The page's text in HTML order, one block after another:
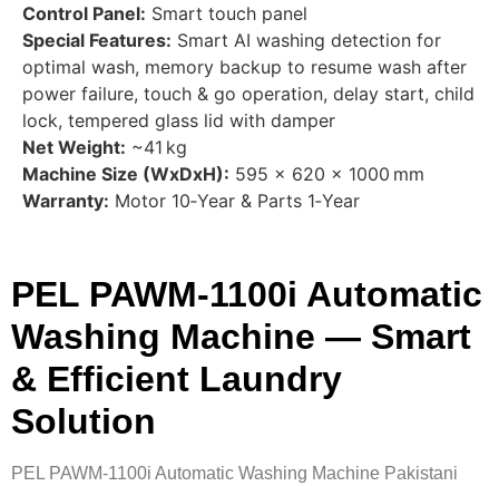
Control Panel: Smart touch panel
Special Features: Smart AI washing detection for
optimal wash, memory backup to resume wash after
power failure, touch & go operation, delay start, child
lock, tempered glass lid with damper
Net Weight: ~41 kg
Machine Size (WxDxH): 595 × 620 × 1000 mm
Warranty: Motor 10‑Year & Parts 1‑Year
PEL PAWM‑1100i Automatic
Washing Machine — Smart
& Efficient Laundry
Solution
PEL PAWM‑1100i Automatic Washing Machine Pakistani